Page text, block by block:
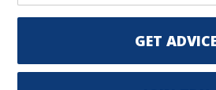
GET